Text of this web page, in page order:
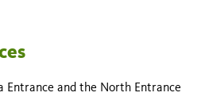
Entrance and the North Entrance